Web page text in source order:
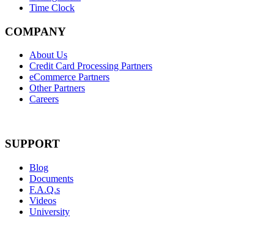
Time Clock
COMPANY
About Us
Credit Card Processing Partners
eCommerce Partners
Other Partners
Careers
SUPPORT
Blog
Documents
F.A.Q.s
Videos
University